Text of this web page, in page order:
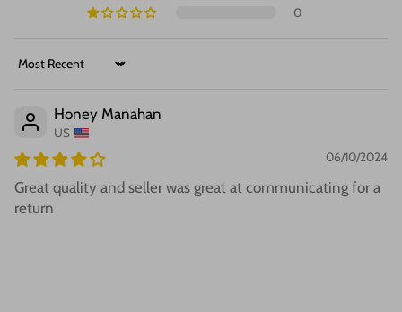
0
Sort by
Honey Manahan
US
06/10/2024
Great quality and seller was great at communicating for a
return